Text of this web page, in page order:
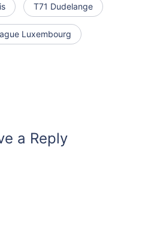
T71 Dudelange
Luxembourg
a Reply